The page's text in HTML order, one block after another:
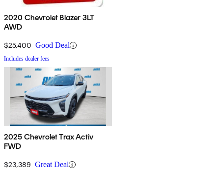
2020 Chevrolet Blazer 3LT
AWD
$25,400 Good Deal
Includes dealer fees
2025 Chevrolet Trax Activ
FWD
$23,389 Great Deal